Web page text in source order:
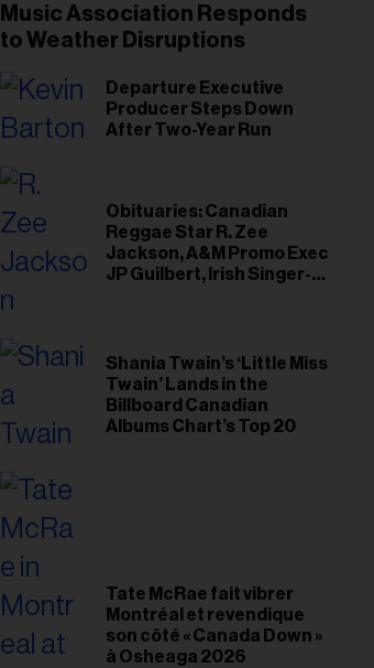
Music Association Responds
to Weather Disruptions
Departure Executive
Producer Steps Down
After Two-Year Run
Obituaries: Canadian
Reggae Star R. Zee
Jackson, A&M Promo Exec
JP Guilbert, Irish Singer-
Shania Twain’s ‘Little Miss
Twain’ Lands in the
Billboard Canadian
Albums Chart’s Top 20
Tate McRae fait vibrer
Montréal et revendique
son côté « Canada Down »
à Osheaga 2026